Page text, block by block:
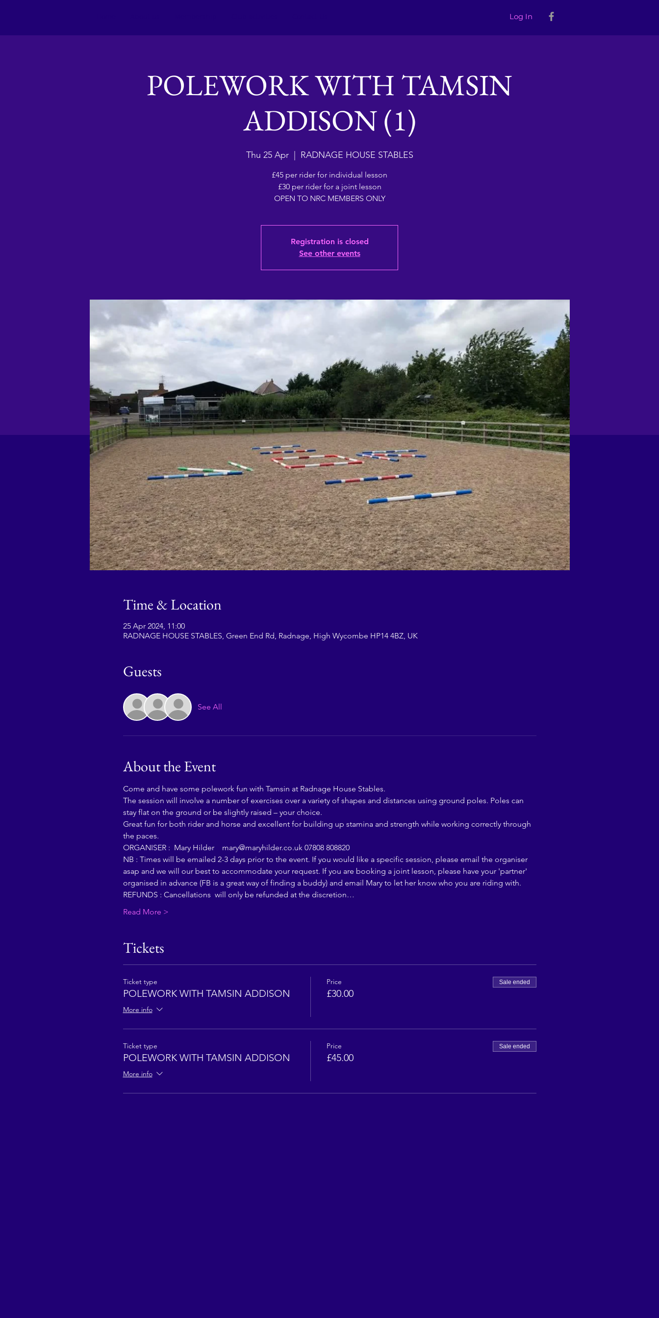
Log In
POLEWORK WITH TAMSIN
ADDISON (1)
Thu 25 Apr
  |
RADNAGE HOUSE STABLES
£45 per rider for individual lesson
£30 per rider for a joint lesson
OPEN TO NRC MEMBERS ONLY
Registration is closed
See other events
Time & Location
25 Apr 2024, 11:00
RADNAGE HOUSE STABLES, Green End Rd, Radnage, High Wycombe HP14 4BZ, UK
Guests
See All
About the Event
Come and have some polework fun with Tamsin at Radnage House Stables.
The session will involve a number of exercises over a variety of shapes and distances using ground poles. Poles can
stay flat on the ground or be slightly raised – your choice.
Great fun for both rider and horse and excellent for building up stamina and strength while working correctly through
the paces.
ORGANISER :  Mary Hilder    mary@maryhilder.co.uk 07808 808820
NB : Times will be emailed 2-3 days prior to the event. If you would like a specific session, please email the organiser
asap and we will our best to accommodate your request. If you are booking a joint lesson, please have your 'partner'
organised in advance (FB is a great way of finding a buddy) and email Mary to let her know who you are riding with.
REFUNDS : Cancellations  will only be refunded at the discretion…
Read More >
Tickets
Ticket type
POLEWORK WITH TAMSIN ADDISON
More info
Price
£30.00
Sale ended
Ticket type
POLEWORK WITH TAMSIN ADDISON
More info
Price
£45.00
Sale ended